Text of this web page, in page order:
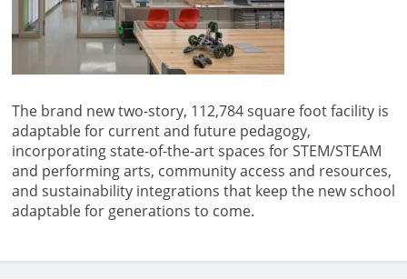
The brand new two-story, 112,784 square foot facility is
adaptable for current and future pedagogy,
incorporating state-of-the-art spaces for STEM/STEAM
and performing arts, community access and resources,
and sustainability integrations that keep the new school
adaptable for generations to come.